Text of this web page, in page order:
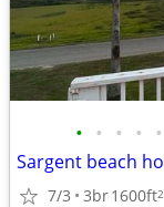
• • • • •
7/3 3br1600ft2